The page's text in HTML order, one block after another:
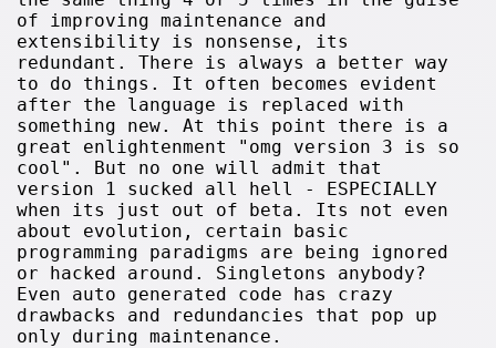
of improving maintenance and
extensibility is nonsense, its
redundant. There is always a better way
to do things. It often becomes evident
after the language is replaced with
something new. At this point there is a
great enlightenment "omg version 3 is so
cool". But no one will admit that
version 1 sucked all hell - ESPECIALLY
when its just out of beta. Its not even
about evolution, certain basic
programming paradigms are being ignored
or hacked around. Singletons anybody?
Even auto generated code has crazy
drawbacks and redundancies that pop up
only during maintenance.